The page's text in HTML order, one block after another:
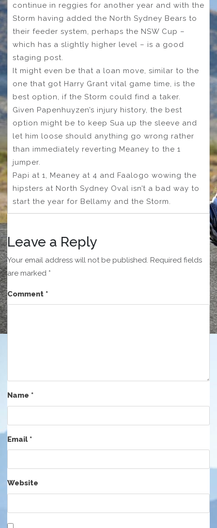
continue in reggies for another year and with the
Storm having added the North Sydney Bears to
their feeder system, perhaps the NSW Cup –
which has a slightly higher level – is a good
staging post.
It might even be that a loan move, similar to the
one that got Harry Grant vital game time, is the
best option, if the Storm could find a taker.
Given Papenhuyzen’s injury history, the best
option might be to keep Sua up the sleeve and
let him loose should anything go wrong rather
than immediately reverting Meaney to the 1
jumper.
Papi at 1, Meaney at 4 and Faalogo wowing the
hipsters at North Sydney Oval isn’t a bad way to
start the year for Bellamy and the Storm.
Leave a Reply
Your email address will not be published. Required fields
are marked *
Comment *
Name *
Email*
Website